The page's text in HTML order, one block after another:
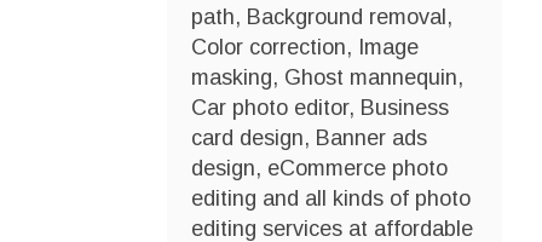
path, Background removal,
Color correction, Image
masking, Ghost mannequin,
Car photo editor, Business
card design, Banner ads
design, eCommerce photo
editing and all kinds of photo
editing services at affordable